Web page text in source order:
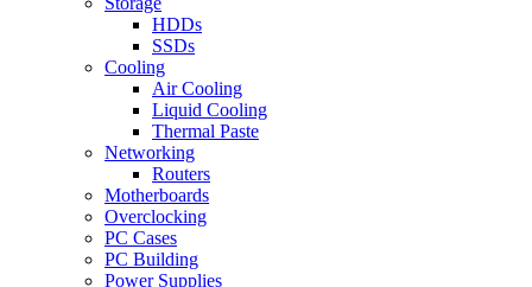
HDDs
SSDs
Cooling
Air Cooling
Liquid Cooling
Thermal Paste
Networking
Routers
Motherboards
Overclocking
PC Cases
PC Building
Power Supplies